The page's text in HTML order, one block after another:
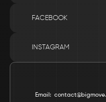
Email:
FACEBOOK
INSTAGRAM